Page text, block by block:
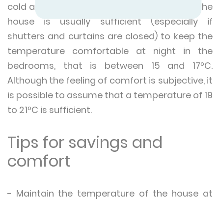
cold areas. Since the heat accumulated in the
house is usually sufficient (especially if
shutters and curtains are closed) to keep the
temperature comfortable at night in the
bedrooms, that is between 15 and 17ºC.
Although the feeling of comfort is subjective, it
is possible to assume that a temperature of 19
to 21ºC is sufficient.
Tips for savings and
comfort
- Maintain the temperature of the house at